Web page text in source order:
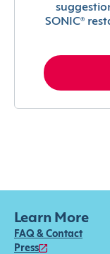
SONIC®
Learn More
FAQ & Contact
Press